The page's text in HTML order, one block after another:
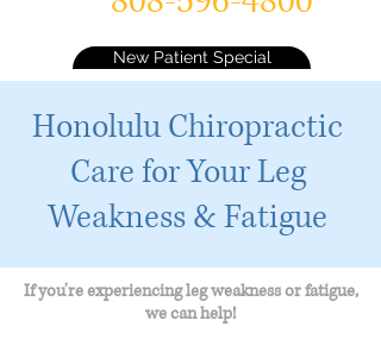
New Patient Special
Honolulu Chiropractic
Care for Your Leg
Weakness & Fatigue
If you'reexperiencingleg weakness or fatigue,
we can help!